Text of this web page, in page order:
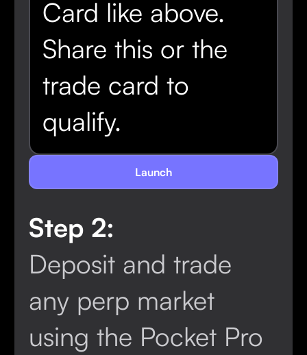
Locked
Card like above.
Share this or the
trade card to
qualify.
Launch
Step 2:
Deposit and trade
any perp market
using the Pocket Pro